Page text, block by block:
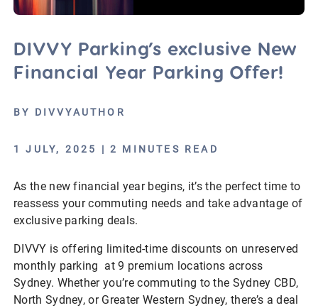
DIVVY Parking’s exclusive New
Financial Year Parking Offer!
BY DIVVYAUTHOR
1 JULY, 2025 | 2 MINUTES READ
As the new financial year begins, it’s the perfect time to
reassess your commuting needs and take advantage of
exclusive parking deals.
DIVVY is offering limited-time discounts on unreserved
monthly parking at 9 premium locations across
Sydney. Whether you’re commuting to the Sydney CBD,
North Sydney, or Greater Western Sydney, there’s a deal